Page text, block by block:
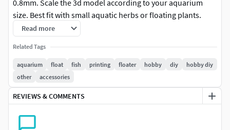
0.8mm. Scale the 3d model according to your aquarium
size. Best fit with small aquatic herbs or floating plants.
Printing resolution should be less than 0.1mm.
Custom size and design possible. You have to contact with
me for moe details.
Thanks,Mahbub
Read more
Related Tags
aquarium float fish printing floater hobby diy
hobby diy
other
accessories
REVIEWS & COMMENTS